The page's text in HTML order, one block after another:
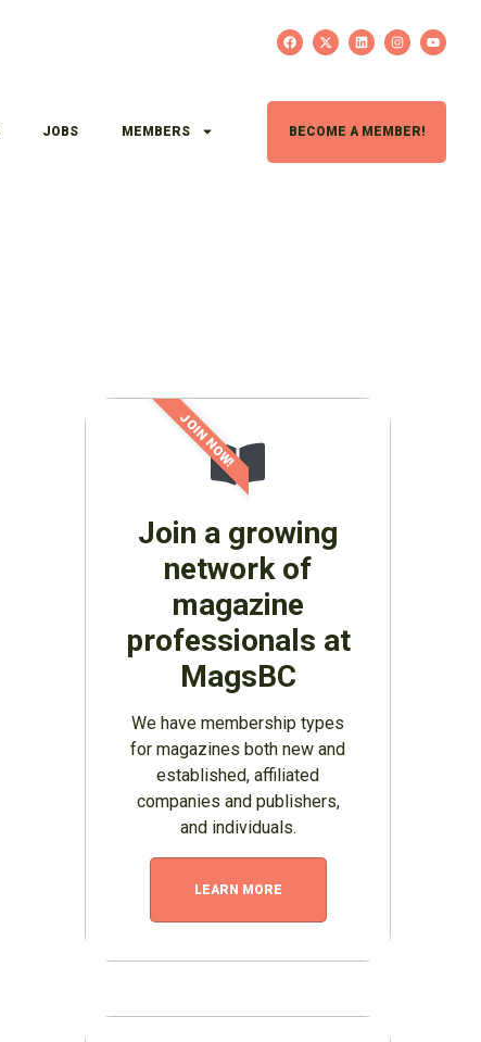
JOBS MEMBERS BECOME A MEMBER!
Join a growing
network of
magazine
professionals at
MagsBC
We have membership types
for magazines both new and
established, affiliated
companies and publishers,
and individuals.
LEARN MORE
JOIN NOW!